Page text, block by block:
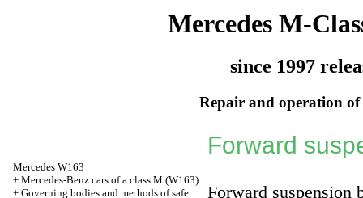
Mercedes M-
since 1997
Repair and operation of
Mercedes W163
+ Mercedes-Benz cars of a class M (W163)
+ Governing bodies and methods of safe
Forward
Forward suspension